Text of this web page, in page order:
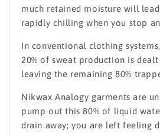
much retained moisture will
rapidly chilling when you stop
In conventional clothing
20% of sweat production is
leaving the remaining 80%
Nikwax Analogy garments are
pump out this 80% of liquid
drain away; you are left feeling